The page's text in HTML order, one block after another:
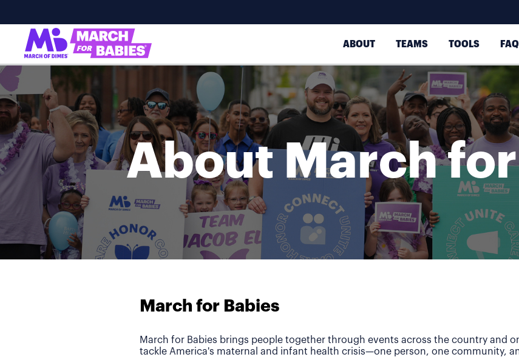
ABOUT TEAMS TOOLS
About March
March for Babies
March for Babies brings people together through events across the country and
tackle America's maternal and infant health crisis—one person, one community,